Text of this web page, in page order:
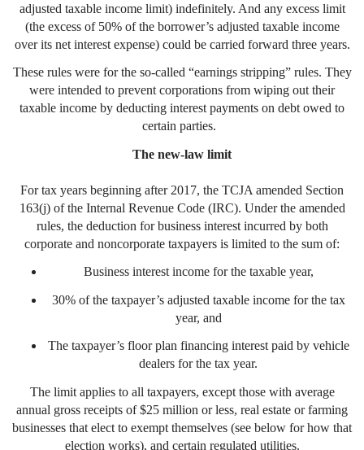
adjusted taxable income limit) indefinitely. And any excess limit
(the excess of 50% of the borrower’s adjusted taxable income
over its net interest expense) could be carried forward three years.
These rules were for the so-called “earnings stripping” rules. They
were intended to prevent corporations from wiping out their
taxable income by deducting interest payments on debt owed to
certain parties.
The new-law limit
For tax years beginning after 2017, the TCJA amended Section
163(j) of the Internal Revenue Code (IRC). Under the amended
rules, the deduction for business interest incurred by both
corporate and noncorporate taxpayers is limited to the sum of:
Business interest income for the taxable year,
30% of the taxpayer’s adjusted taxable income for the tax
year, and
The taxpayer’s floor plan financing interest paid by vehicle
dealers for the tax year.
The limit applies to all taxpayers, except those with average
annual gross receipts of $25 million or less, real estate or farming
businesses that elect to exempt themselves (see below for how that
election works), and certain regulated utilities.